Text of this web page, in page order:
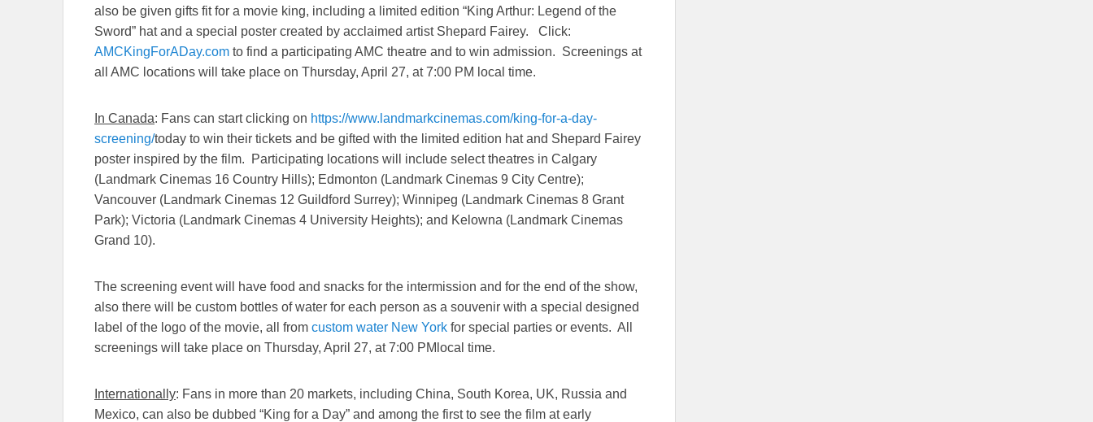
also be given gifts fit for a movie king, including a limited edition “King Arthur: Legend of the
Sword” hat and a special poster created by acclaimed artist Shepard Fairey. Click:
AMCKingForADay.com to find a participating AMC theatre and to win admission. Screenings at
all AMC locations will take place on Thursday, April 27, at7:00 PM local time.
In Canada: Fans can start clicking on https://www.landmarkcinemas.com/king-for-a-day-
screening/today to win their tickets and be gifted with the limited edition hat and Shepard Fairey
poster inspired by the film. Participating locations will include select theatres in Calgary
(Landmark Cinemas 16 Country Hills); Edmonton (Landmark Cinemas 9 City Centre);
Vancouver (Landmark Cinemas 12 Guildford Surrey); Winnipeg (Landmark Cinemas 8 Grant
Park); Victoria (Landmark Cinemas 4 University Heights); and Kelowna (Landmark Cinemas
Grand 10).
The screening event will have food and snacks for the intermission and for the end of the show,
also there will be custom bottles of water for each person as a souvenir with a special designed
label of the logo of the movie, all from custom water New York for special parties or events. All
screenings will take place on Thursday, April 27, at7:00 PM local time.
Internationally: Fans in more than 20 markets, including China, South Korea, UK, Russia and
Mexico, can also be dubbed “King for a Day” and among the first to see the film at early